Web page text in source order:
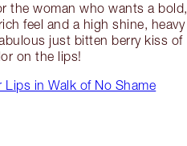
the woman who wants a bold,
feel and a high shine, heavy
just bitten berry kiss of
on the lips!
Lips in Walk of No Shame